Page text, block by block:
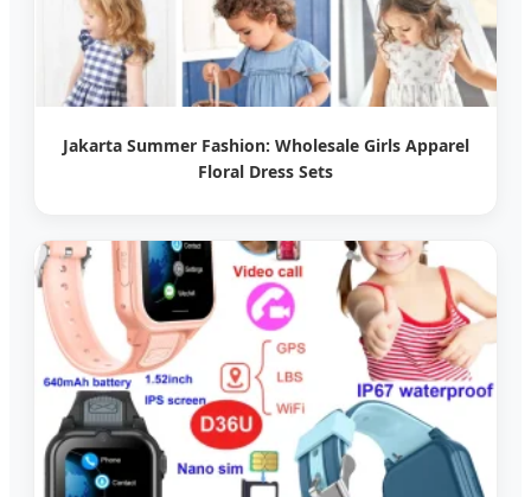
Jakarta Summer Fashion: Wholesale Girls Apparel
Floral Dress Sets